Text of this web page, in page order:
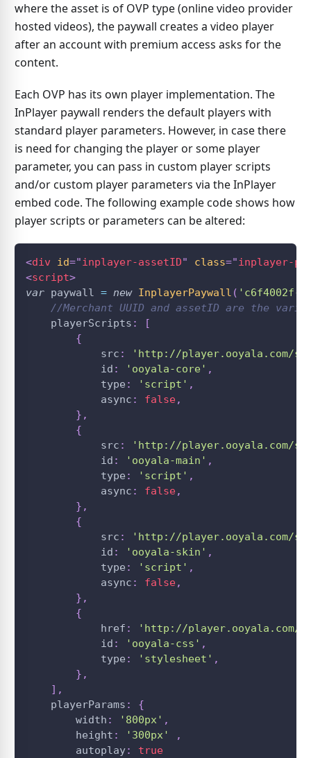
where the asset is of OVP type (online video provider
hosted videos), the paywall creates a video player
after an account with premium access asks for the
content.
Each OVP has its own player implementation. The
InPlayer paywall renders the default players with
standard player parameters. However, in case there
is need for changing the player or some player
parameter, you can pass in custom player scripts
and/or custom player parameters via the InPlayer
embed code. The following example code shows how
player scripts or parameters can be altered:
<div id="inplayer-assetID" class="inplayer-
<script>
var paywall = new InplayerPaywall ( 'c6f4002f-
//Merchant UUID and assetID are the
    playerScripts
:
[
{
            src
:
'http://player.ooyala.com/
            id
: 'ooyala-core' ,
            type
: 'script' ,
            async
: false,
} ,
{
            src
:
'http://player.ooyala.com/
            id
: 'ooyala-main' ,
            type
: 'script' ,
            async
: false,
} ,
{
            src
:
'http://player.ooyala.com/
            id
: 'ooyala-skin' ,
            type
: 'script' ,
            async
: false,
} ,
{
            href
:
'http://player.ooyala.com/
            id
: 'ooyala-css' ,
            type
: 'stylesheet' ,
} ,
] ,
    playerParams
:
{
        width
: '800px' ,
        height
: '300px'
,
        autoplay
:
true